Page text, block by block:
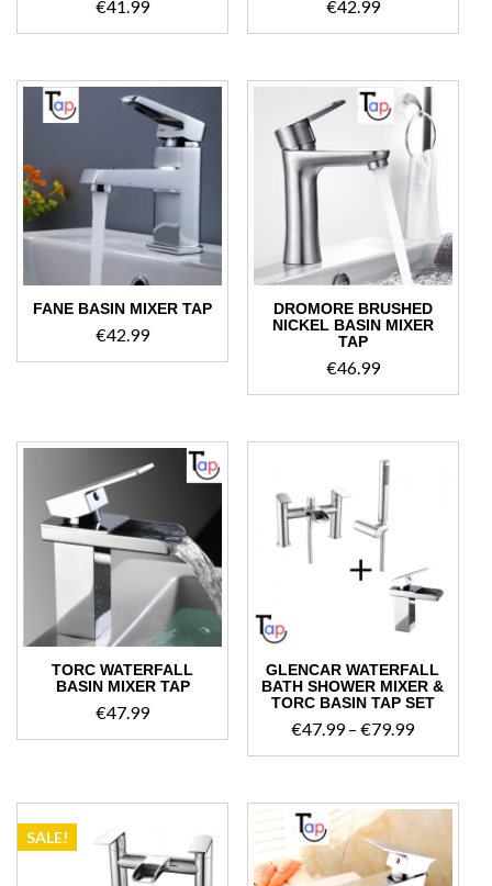
€41.99 €42.99
FANE BASIN MIXER TAP
€42.99
DROMORE BRUSHED
NICKEL BASIN MIXER
TAP
€46.99
TORC WATERFALL
BASIN MIXER TAP
€47.99
GLENCAR WATERFALL
BATH SHOWER MIXER &
TORC BASIN TAP SET
€47.99– €79.99Price
range:
through
€79.99
SALE!